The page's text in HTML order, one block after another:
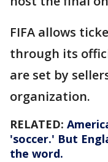
FIFA allows
through its
are set by
organization.
RELATED:
'soccer.' But
the word.